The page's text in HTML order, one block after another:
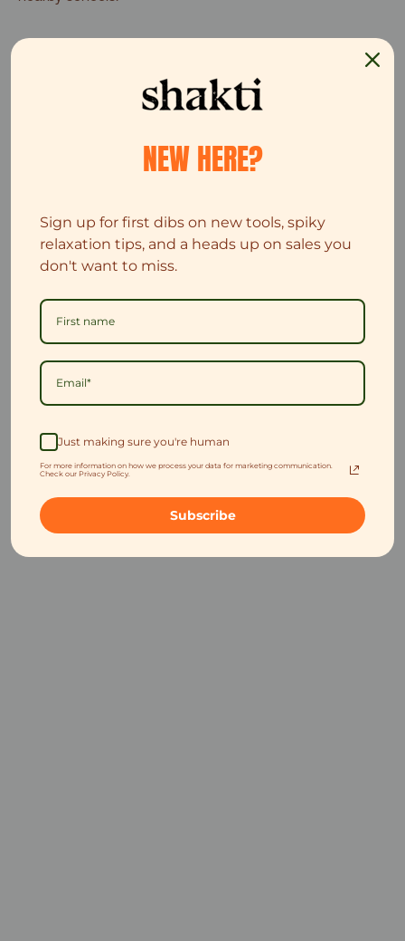
NEW HERE?
Sign up for first dibs on new tools, spiky
relaxation tips, and a heads up on sales you
don't want to miss.
Just making sure you're human
For more information on how we process your data for marketing communication.
Check our Privacy Policy.
Subscribe